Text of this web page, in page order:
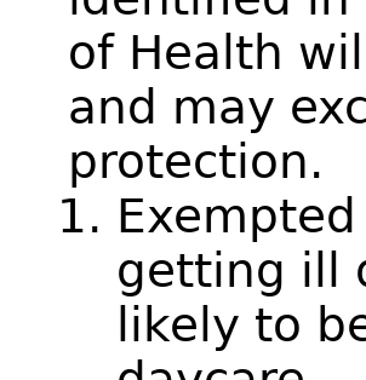
of Health
and may
protection.
getting ill
likely to